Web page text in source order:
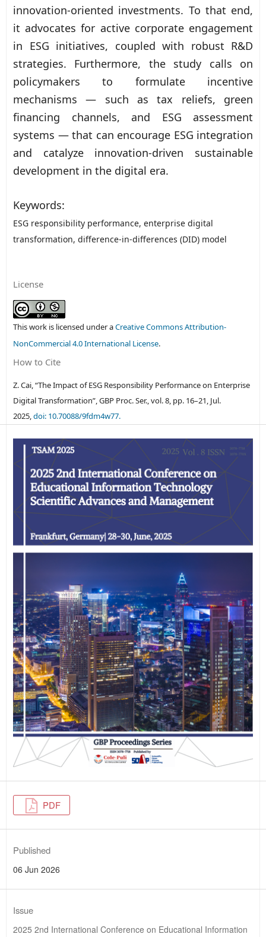
innovation-oriented investments. To that end,
it advocates for active corporate engagement
in ESG initiatives, coupled with robust R&D
strategies. Furthermore, the study calls on
policymakers to formulate incentive
mechanisms — such as tax reliefs, green
financing channels, and ESG assessment
systems — that can encourage ESG integration
and catalyze innovation-driven sustainable
development in the digital era.
Keywords:
ESG responsibility performance, enterprise digital
transformation, difference-in-differences (DID) model
License
This work is licensed under aCreative Commons Attribution-
NonCommercial 4.0 International License.
How to Cite
Z. Cai, “The Impact of ESG Responsibility Performance on Enterprise
Digital Transformation”,GBP Proc. Ser., vol. 8, pp. 16–21, Jul.
2025,doi: 10.70088/9fdm4w77.
PDF
Published
06 Jun 2026
Issue
2025 2nd International Conference on Educational Information